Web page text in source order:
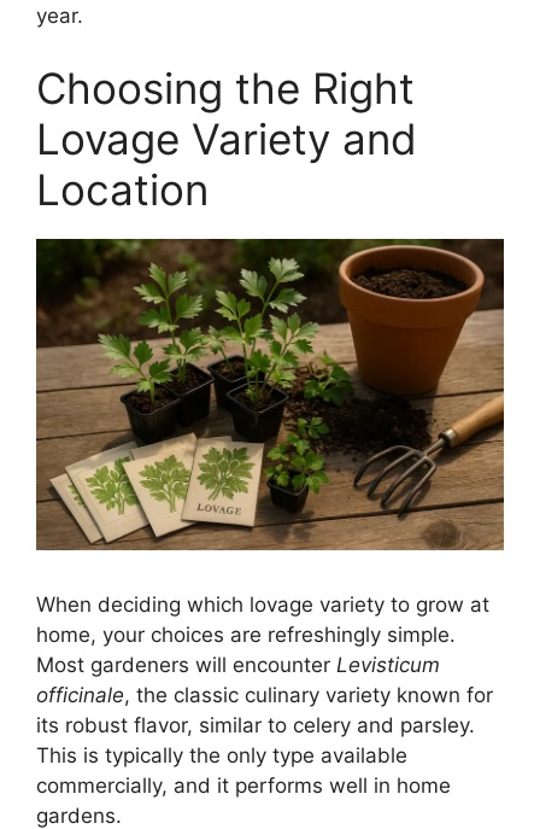
year.
Choosing the Right
Lovage Variety and
Location
When deciding which lovage variety to grow at
home, your choices are refreshingly simple.
Most gardeners will encounter Levisticum
officinale, the classic culinary variety known for
its robust flavor, similar to celery and parsley.
This is typically the only type available
commercially, and it performs well in home
gardens.